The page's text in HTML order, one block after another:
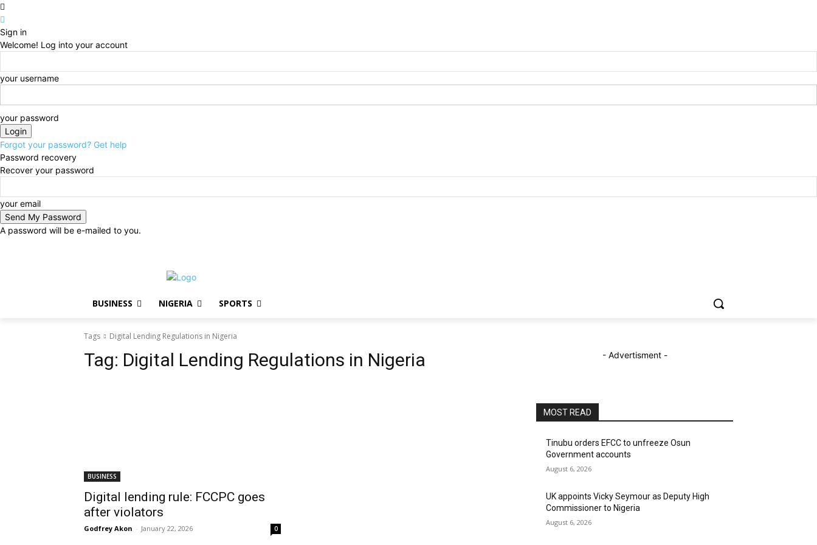
Sign in
Welcome! Log into your account
your username
your password
Forgot your password? Get help
Password recovery
Recover your password
your email
A password will be e-mailed to you.
BUSINESS NIGERIA SPORTS
Tags Digital Lending Regulations in Nigeria
Tag: Digital Lending Regulations in Nigeria
BUSINESS
Digital lending rule: FCCPC goes
after violators
Godfrey Akon - January 22, 2026 0
- Advertisment -
MOST READ
Tinubu orders EFCC to unfreeze Osun
Government accounts
August 6, 2026
UK appoints Vicky Seymour as Deputy High
Commissioner to Nigeria
August 6, 2026